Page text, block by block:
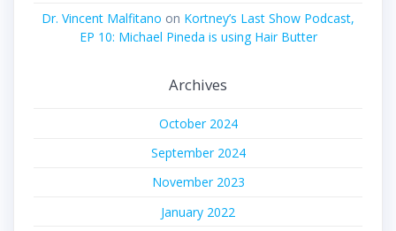
Dr. Vincent Malfitano on Kortney’s Last Show Podcast,
EP 10: Michael Pineda is using Hair Butter
Archives
October 2024
September 2024
November 2023
January 2022